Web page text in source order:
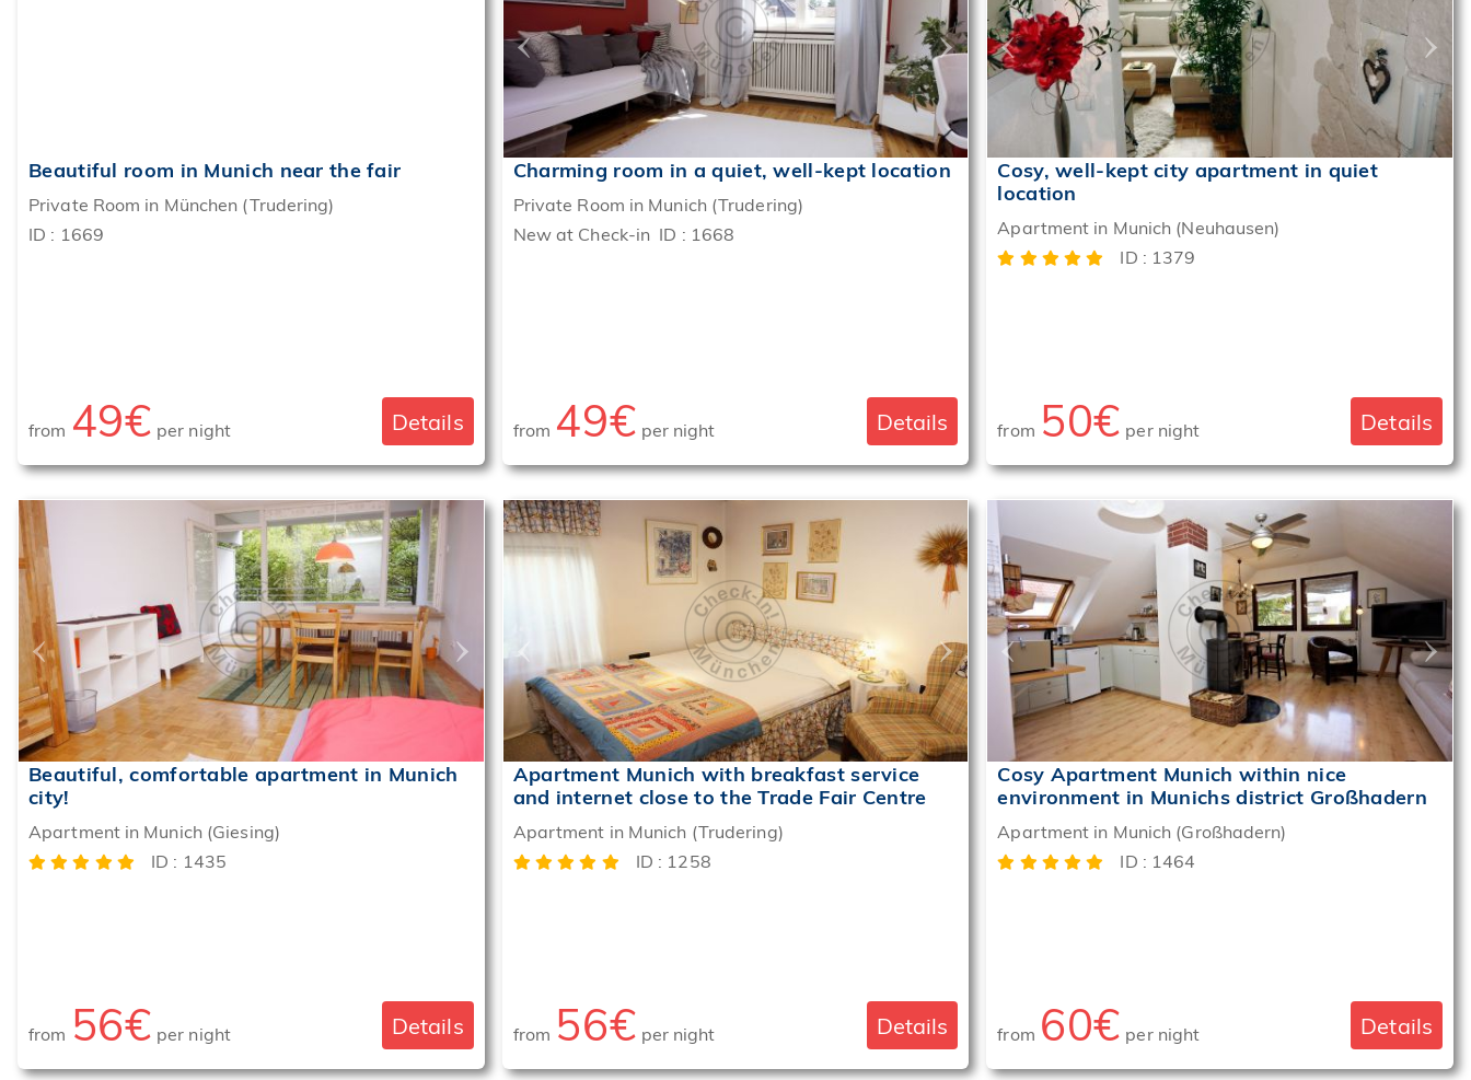
Beautiful room in Munich near the fair
Private Room in München (Trudering)
ID : 1669
from 49€ per night Details
‹ ›
Charming room in a quiet, well-kept location
Private Room in Munich (Trudering)
New at Check-in ID : 1668
from 49€ per night Details
‹ ›
Cosy, well-kept city apartment in quiet
location
Apartment in Munich (Neuhausen)
ID : 1379
from 50€ per night Details
‹ ›
Beautiful, comfortable apartment in Munich
city!
Apartment in Munich (Giesing)
ID : 1435
from 56€ per night Details
‹ ›
Apartment Munich with breakfast service
and internet close to the Trade Fair Centre
Apartment in Munich (Trudering)
ID : 1258
from 56€ per night Details
‹ ›
Cosy Apartment Munich within nice
environment in Munichs district Großhadern
Apartment in Munich (Großhadern)
ID : 1464
from 60€ per night Details